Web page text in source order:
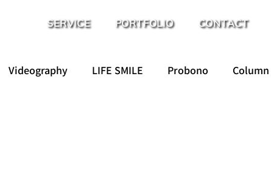
SERVICE PORTFOLIO CONTACT
Videography LIFE SMILE Probono Column